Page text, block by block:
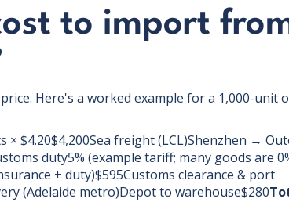
to import
Here's a worked example for a 1,000-unit
× $4.20$4,200Sea freight (LCL)Shenzhen →
duty5% (example tariff; many goods are
+ duty)$595Customs clearance & port
(Adelaide metro)Depot to warehouse$280